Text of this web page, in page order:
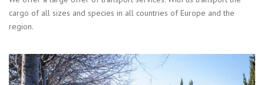
cargo of all sizes and species in all countries of Europe and the
region.